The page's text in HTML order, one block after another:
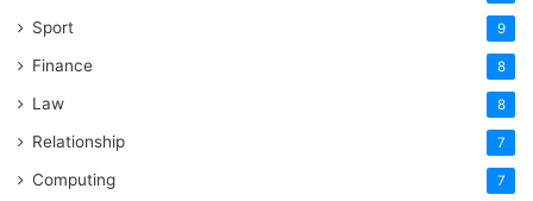
Sport 9
Finance 8
Law 8
Relationship 7
Computing 7